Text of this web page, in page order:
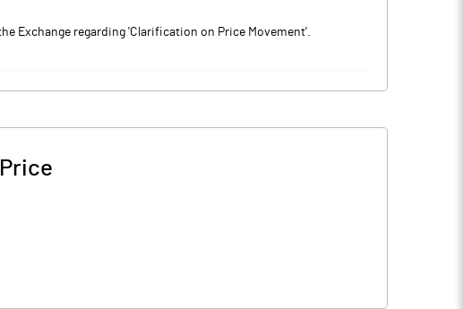
Exchange regarding 'Clarification on Price Movement'.